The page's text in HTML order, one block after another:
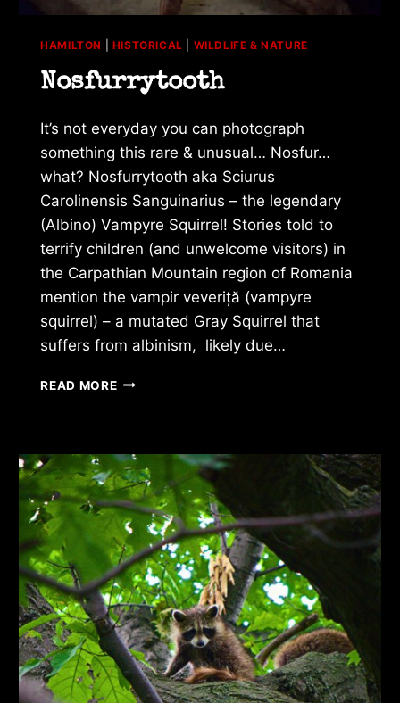
HAMILTON HISTORICAL WILDLIFE & NATURE
Nosfurrytooth
It’s not everyday you can photograph
something this rare & unusual… Nosfur…
what? Nosfurrytooth aka Sciurus
Carolinensis Sanguinarius – the legendary
(Albino) Vampyre Squirrel! Stories told to
terrify children (and unwelcome visitors) in
the Carpathian Mountain region of Romania
mention the vampir veveriță (vampyre
squirrel) – a mutated Gray Squirrel that
suffers from albinism, likely due…
READ MORENOSFURRYTOOTH